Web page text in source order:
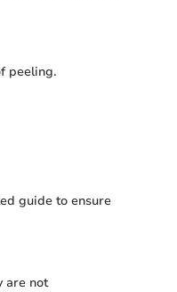
peeling.
guide to ensure
are not